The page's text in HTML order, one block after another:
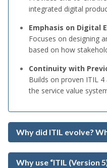
integrated digital
Emphasis on Digital
Focuses on designing
based on how
Continuity with
Builds on proven ITIL
the service value
Why did ITIL evolve?
Why use “ITIL (Version